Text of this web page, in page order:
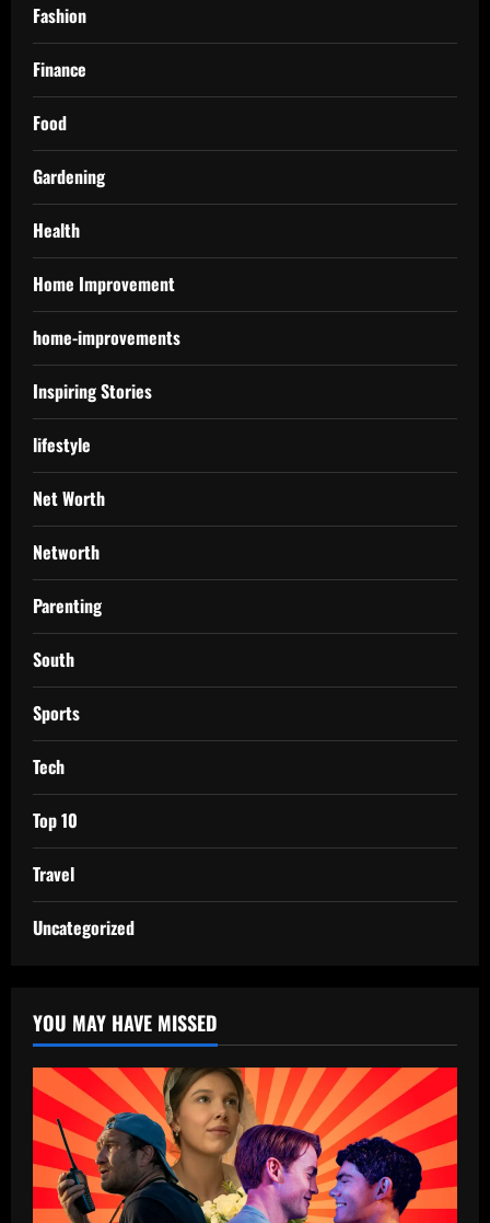
Fashion
Finance
Food
Gardening
Health
Home Improvement
home-improvements
Inspiring Stories
lifestyle
Net Worth
Networth
Parenting
South
Sports
Tech
Top 10
Travel
Uncategorized
YOU MAY HAVE MISSED